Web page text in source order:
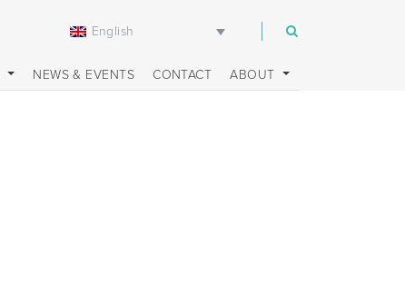
English
NEWS & EVENTS CONTACT ABOUT